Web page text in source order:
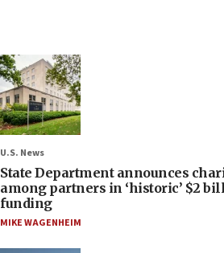
U.S. News
State Department announces
among partners in ‘historic’ $2
funding
MIKE WAGENHEIM